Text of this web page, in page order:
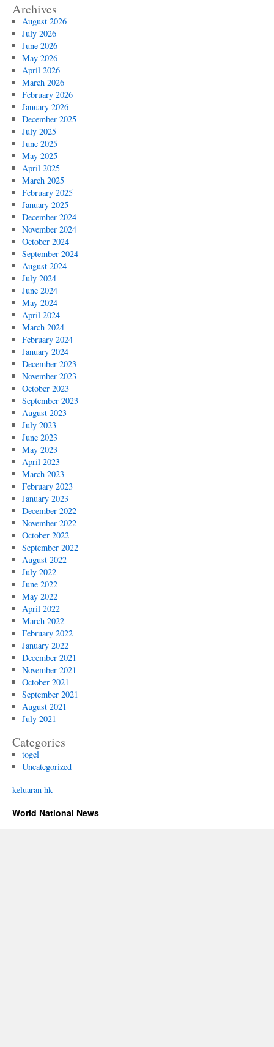
Archives
August 2026
July 2026
June 2026
May 2026
April 2026
March 2026
February 2026
January 2026
December 2025
July 2025
June 2025
May 2025
April 2025
March 2025
February 2025
January 2025
December 2024
November 2024
October 2024
September 2024
August 2024
July 2024
June 2024
May 2024
April 2024
March 2024
February 2024
January 2024
December 2023
November 2023
October 2023
September 2023
August 2023
July 2023
June 2023
May 2023
April 2023
March 2023
February 2023
January 2023
December 2022
November 2022
October 2022
September 2022
August 2022
July 2022
June 2022
May 2022
April 2022
March 2022
February 2022
January 2022
December 2021
November 2021
October 2021
September 2021
August 2021
July 2021
Categories
togel
Uncategorized
keluaran hk
World National News